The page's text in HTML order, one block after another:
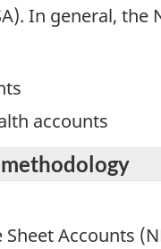
In general,
accounts
Sheet Accounts